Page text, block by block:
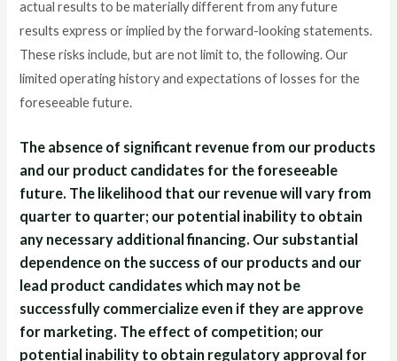
actual results to be materially different from any future
results express or implied by the forward-looking statements.
These risks include, but are not limit to, the following. Our
limited operating history and expectations of losses for the
foreseeable future.
The absence of significant revenue from our products
and our product candidates for the foreseeable
future. The likelihood that our revenue will vary from
quarter to quarter; our potential inability to obtain
any necessary additional financing. Our substantial
dependence on the success of our products and our
lead product candidates which may not be
successfully commercialize even if they are approve
for marketing. The effect of competition; our
potential inability to obtain regulatory approval for